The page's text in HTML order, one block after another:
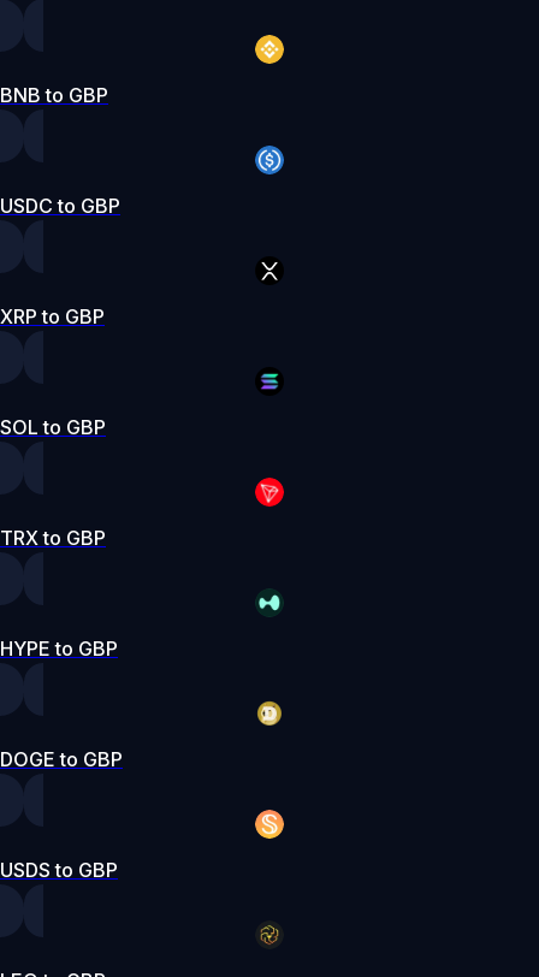
BNB to GBP
USDC to GBP
XRP to GBP
SOL to GBP
TRX to GBP
HYPE to GBP
DOGE to GBP
USDS to GBP